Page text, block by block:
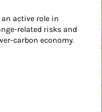
active role in
related risks and
carbon economy.